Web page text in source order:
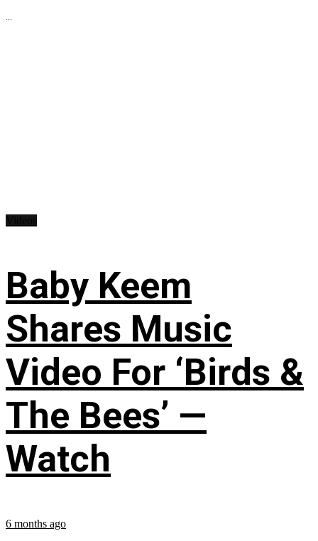
...
Baby Keem
Shares Music
Video For ‘Birds &
The Bees’ —
Watch
6 months ago